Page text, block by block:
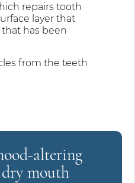
repairs tooth
layer that
has been
from the teeth
altering
dry mouth